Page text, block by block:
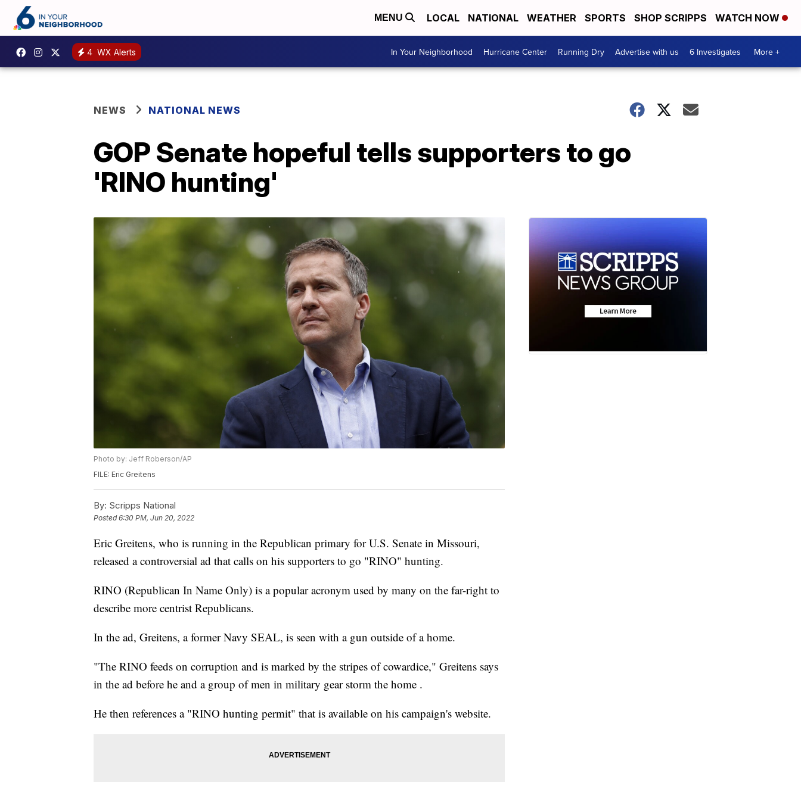
MENU LOCAL NATIONAL WEATHER SPORTS SHOP SCRIPPS WATCH NOW
4 WX Alerts In Your Neighborhood Hurricane Center Running Dry Advertise with us 6 Investigates More +
NEWS NATIONAL NEWS
GOP Senate hopeful tells supporters to go
'RINO hunting'
Photo by: Jeff Roberson/AP
FILE: Eric Greitens
By: Scripps National
Posted6:30 PM, Jun 20, 2022
Eric Greitens, who is running in the Republican primary for U.S. Senate in Missouri,
released a controversial ad that calls on his supporters to go "RINO" hunting.
RINO (Republican In Name Only) is a popular acronym used by many on the far-right to
describe more centrist Republicans.
In the ad, Greitens, a former Navy SEAL, is seen with a gun outside of a home.
"The RINO feeds on corruption and is marked by the stripes of cowardice," Greitens says
in the ad before he and a group of men in military gear storm the home .
He then references a "RINO hunting permit" that is available on his campaign's website.